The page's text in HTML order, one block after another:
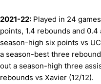
2021-22: Played in 24
points, 1.4 rebounds and
season-high six points vs
a season-best three
out a season-high three
rebounds vs Xavier (12/12).